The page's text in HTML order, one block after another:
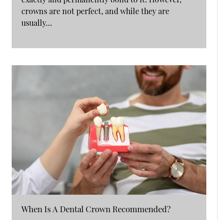
crowns are not perfect, and while they are
usually…
When Is A Dental Crown Recommended?